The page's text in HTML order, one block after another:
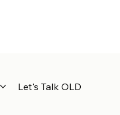
Let's Talk OLD